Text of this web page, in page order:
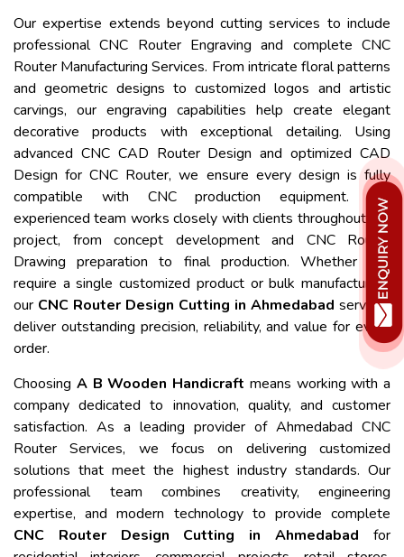
Our expertise extends beyond cutting services to include
professional CNC Router Engraving and complete CNC
Router Manufacturing Services. From intricate floral patterns
and geometric designs to customized logos and artistic
carvings, our engraving capabilities help create elegant
decorative products with exceptional detailing. Using
advanced CNC CAD Router Design and optimized CAD
Design for CNC Router, we ensure every design is fully
compatible with CNC production equipment. Our
experienced team works closely with clients throughout the
project, from concept development and CNC Router
Drawing preparation to final production. Whether you
require a single customized product or bulk manufacturing,
our CNC Router Design Cutting in Ahmedabad services
deliver outstanding precision, reliability, and value for every
order.
Choosing A B Wooden Handicraft means working with a
company dedicated to innovation, quality, and customer
satisfaction. As a leading provider of Ahmedabad CNC
Router Services, we focus on delivering customized
solutions that meet the highest industry standards. Our
professional team combines creativity, engineering
expertise, and modern technology to provide complete
CNC Router Design Cutting in Ahmedabad for